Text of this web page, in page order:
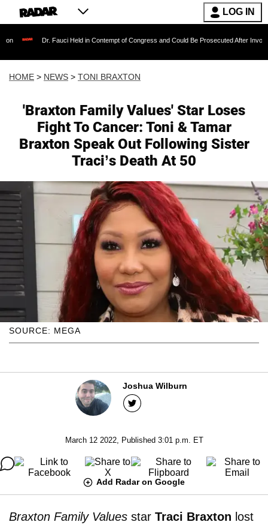
LOG IN
Fauci Held in Contempt of Congress and Could Be Prosecuted After Invoking the Fifth
HOME > NEWS > TONI BRAXTON
'Braxton Family Values' Star Loses
Fight To Cancer: Toni & Tamar
Braxton Speak Out Following Sister
Traci’s Death At 50
SOURCE: MEGA
Joshua Wilburn
March 12 2022, Published 3:01 p.m. ET
Add Radar on Google
Braxton Family Values star Traci Braxton lost